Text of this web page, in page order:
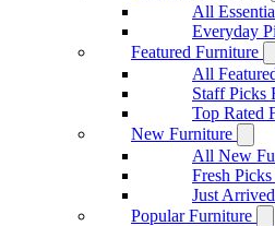
All
Everyday
Featured Furniture
All
Staff Picks
Top Rated
New Furniture
All New
Fresh
Just
Popular Furniture